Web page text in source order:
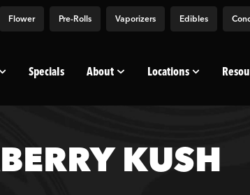
Flower Pre-Rolls Vaporizers Edibles
Specials About Locations
KUSH